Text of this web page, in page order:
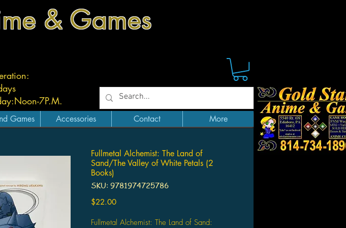
& Games
Noon-7P.M.
Games Accessories Contact More
Fullmetal Alchemist: The Land of
Sand/The Valley of White Petals (2
Books)
SKU: 9781974725786
$22.00Price
Fullmetal Alchemist: The Land of Sand: